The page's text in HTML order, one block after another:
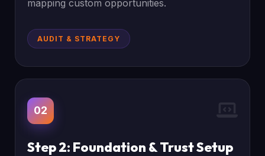
mapping custom opportunities.
AUDIT & STRATEGY
02
Step 2: Foundation & Trust Setup